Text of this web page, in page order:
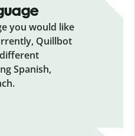
you would like
Quillbot
Spanish,